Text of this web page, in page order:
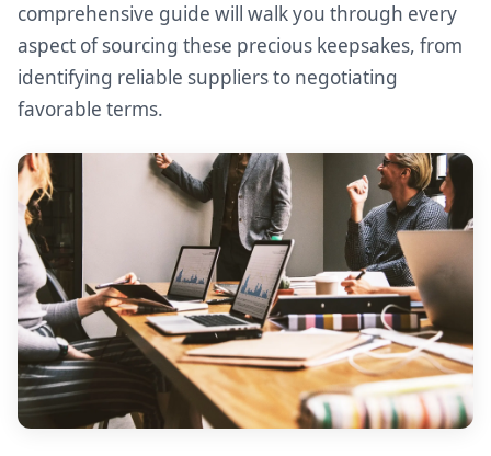
comprehensive guide will walk you through every
aspect of sourcing these precious keepsakes, from
identifying reliable suppliers to negotiating
favorable terms.